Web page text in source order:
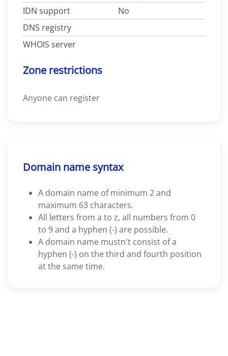
IDN support
No
DNS registry
WHOIS server
Zone restrictions
Anyone can register
Domain name syntax
A domain name of minimum 2 and
maximum 63 characters.
All letters from a to z, all numbers from 0
to 9 and a hyphen (-) are possible.
A domain name mustn't consist of a
hyphen (-) on the third and fourth position
at the same time.